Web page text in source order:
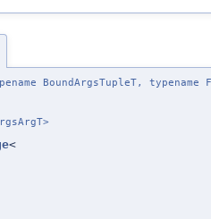
BoundArgsTupleT, typename
<